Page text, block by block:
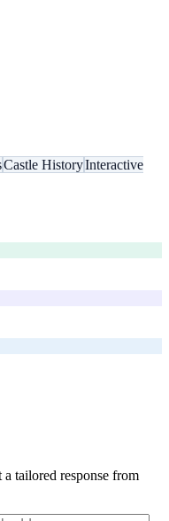
Castle HistoryInteractive
a tailored response from